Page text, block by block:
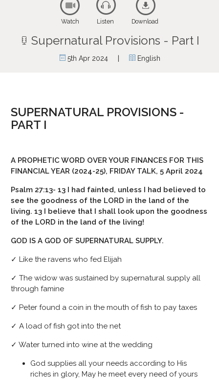
Watch Listen Download
Supernatural Provisions - Part I
5th Apr 2024| English
SUPERNATURAL PROVISIONS -
PART I
A PROPHETIC WORD OVER YOUR FINANCES FOR THIS
FINANCIAL YEAR (2024-25), FRIDAY TALK, 5 April 2024
Psalm 27:13- 13 I had fainted, unless I had believed to
see the goodness of the LORD in the land of the
living. 13 I believe that I shall look upon the goodness
of the LORD in the land of the living!
GOD IS A GOD OF SUPERNATURAL SUPPLY.
✓ Like the ravens who fed Elijah
✓ The widow was sustained by supernatural supply all
through famine
✓ Peter found a coin in the mouth of fish to pay taxes
✓ A load of fish got into the net
✓ Water turned into wine at the wedding
God supplies all your needs according to His
riches in glory, May he meet every need of yours